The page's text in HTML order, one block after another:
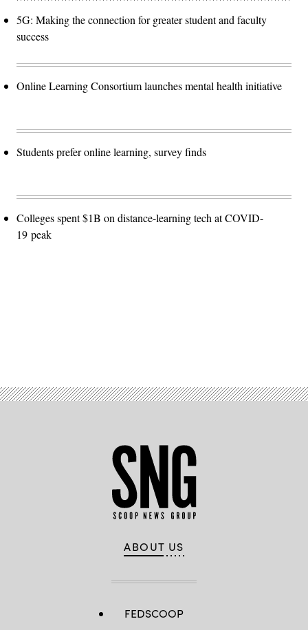
5G: Making the connection for greater student and faculty
success
Online Learning Consortium launches mental health initiative
Students prefer online learning, survey finds
Colleges spent $1B on distance-learning tech at COVID-
19 peak
ABOUT US
FEDSCOOP